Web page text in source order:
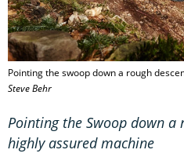
Pointing the swoop down a rough
Steve Behr
Pointing the Swoop down a
highly assured machine